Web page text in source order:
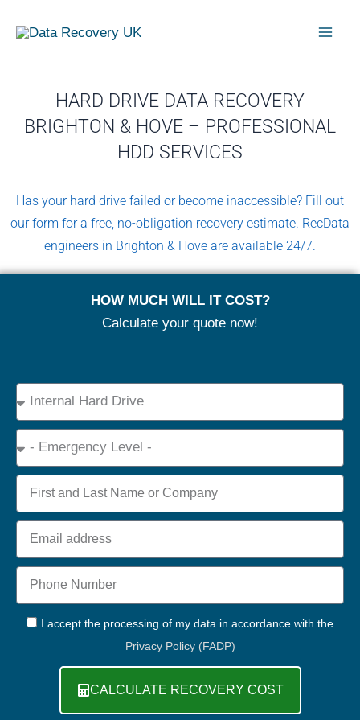
HARD DRIVE DATA RECOVERY
BRIGHTON & HOVE – PROFESSIONAL
HDD SERVICES
Has your hard drive failed or become inaccessible? Fill out
our form for a free, no-obligation recovery estimate. RecData
engineers in Brighton & Hove are available 24/7.
HOW MUCH WILL IT COST?
Calculate your quote now!
Device
Type
Emergency
Name
Email
Phone
+44
GDPRI accept the processing of my data in accordance with the
Privacy Policy (FADP)
CALCULATE RECOVERY COST